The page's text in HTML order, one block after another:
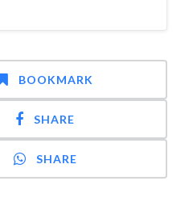
BOOKMARK
SHARE
SHARE